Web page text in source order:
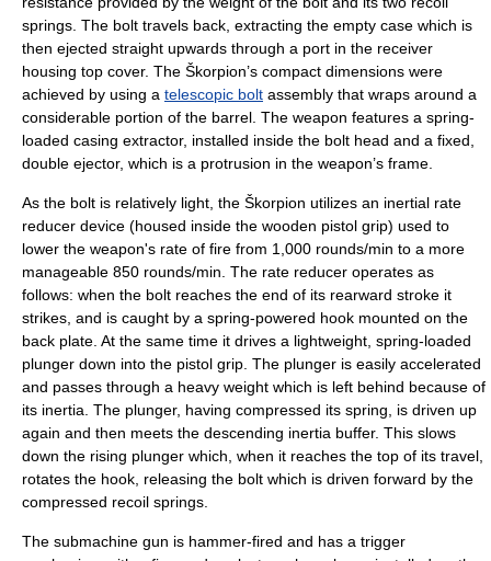
springs. The bolt travels back, extracting the empty case which is
then ejected straight upwards through a port in the receiver
housing top cover. The Škorpion’s compact dimensions were
achieved by using a telescopic bolt assembly that wraps around a
considerable portion of the barrel. The weapon features a spring-
loaded casing extractor, installed inside the bolt head and a fixed,
double ejector, which is a protrusion in the weapon’s frame.
As the bolt is relatively light, the Škorpion utilizes an inertial rate
reducer device (housed inside the wooden pistol grip) used to
lower the weapon's rate of fire from 1,000 rounds/min to a more
manageable 850 rounds/min. The rate reducer operates as
follows: when the bolt reaches the end of its rearward stroke it
strikes, and is caught by a spring-powered hook mounted on the
back plate. At the same time it drives a lightweight, spring-loaded
plunger down into the pistol grip. The plunger is easily accelerated
and passes through a heavy weight which is left behind because of
its inertia. The plunger, having compressed its spring, is driven up
again and then meets the descending inertia buffer. This slows
down the rising plunger which, when it reaches the top of its travel,
rotates the hook, releasing the bolt which is driven forward by the
compressed recoil springs.
The submachine gun is hammer-fired and has a trigger